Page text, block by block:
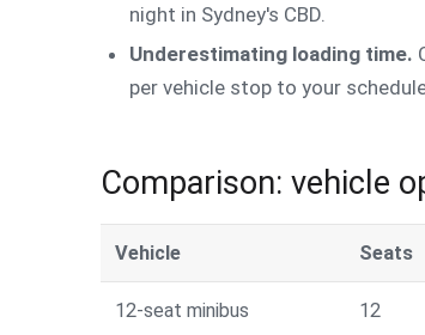
night in Sydney's CBD.
Underestimating loading time.
per vehicle stop to your
Comparison: vehicle
Vehicle Seats
12-seat minibus 12